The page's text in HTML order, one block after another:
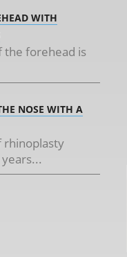
WITH
the forehead is
NOSE WITH A
rhinoplasty